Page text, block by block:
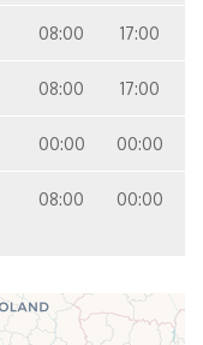
08:00 17:00
08:00 17:00
00:00 00:00
08:00 00:00